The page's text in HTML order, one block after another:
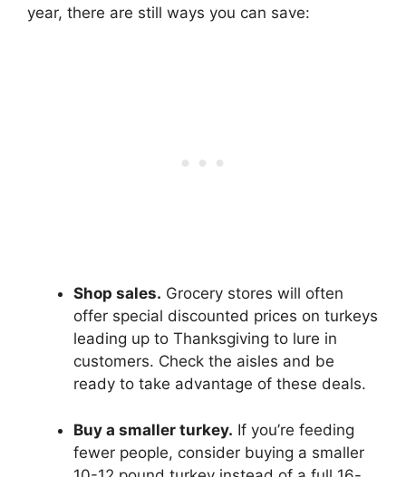
year, there are still ways you can save:
Shop sales. Grocery stores will often
offer special discounted prices on turkeys
leading up to Thanksgiving to lure in
customers. Check the aisles and be
ready to take advantage of these deals.
Buy a smaller turkey. If you’re feeding
fewer people, consider buying a smaller